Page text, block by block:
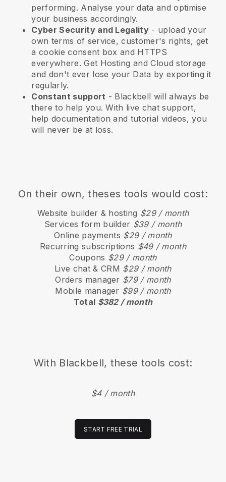
performing. Analyse your data and optimise
your business accordingly.
Cyber Security and Legality - upload your
own terms of service, customer's rights, get
a cookie consent box and HTTPS
everywhere. Get Hosting and Cloud storage
and don't ever lose your Data by exporting it
regularly.
Constant support - Blackbell will always be
there to help you. With live chat support,
help documentation and tutorial videos, you
will never be at loss.
On their own, theses tools would cost:
Website builder & hosting $29 / month
Services form builder $39 / month
Online payments $29 / month
Recurring subscriptions $49 / month
Coupons $29 / month
Live chat & CRM $29 / month
Orders manager $79 / month
Mobile manager $99 / month
Total $382 / month
With Blackbell, these tools cost:
$4 / month
START FREE TRIAL